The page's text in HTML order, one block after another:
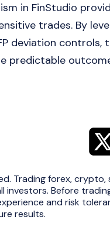
in FinStudio
trades. By
deviation controls,
predictable
Trading forex,
investors. Before
and risk
results.